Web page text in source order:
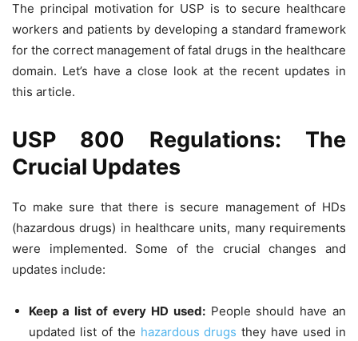
The principal motivation for USP is to secure healthcare
workers and patients by developing a standard framework
for the correct management of fatal drugs in the healthcare
domain. Let’s have a close look at the recent updates in
this article.
USP 800 Regulations: The
Crucial Updates
To make sure that there is secure management of HDs
(hazardous drugs) in healthcare units, many requirements
were implemented. Some of the crucial changes and
updates include:
Keep a list of every HD used:People should have an
updated list of the hazardous drugs they have used in